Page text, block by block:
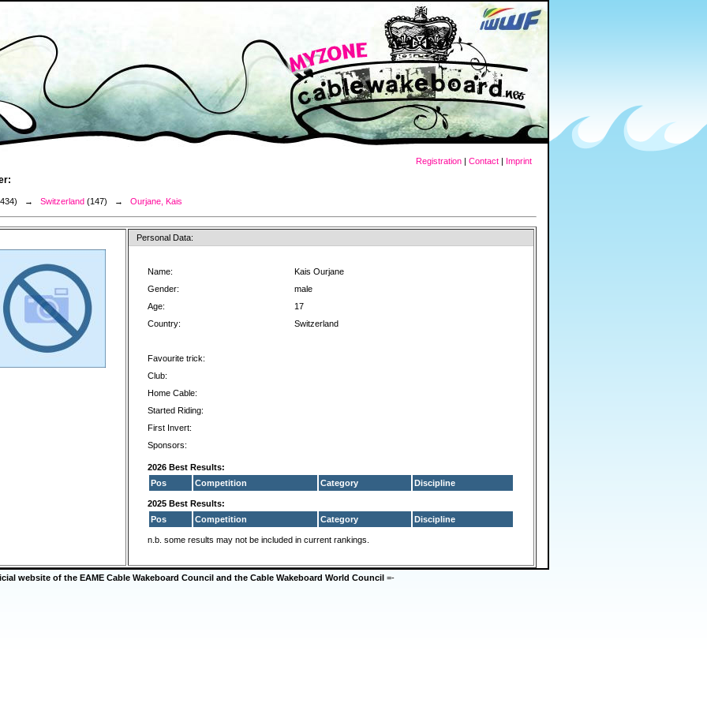
Registration | Contact | Imprint
→ Switzerland (147) → Ourjane, Kais
Personal Data:
Name:
Kais Ourjane
Gender:
male
Age:
17
Country:
Switzerland
Favourite trick:
Club:
Home Cable:
Started Riding:
First Invert:
Sponsors:
2026 Best Results:
Pos
Competition Category Discipline
2025 Best Results:
Pos
Competition Category Discipline
n.b. some results may not be included in current rankings.
website of the EAME Cable Wakeboard Council and the Cable Wakeboard World Council =-